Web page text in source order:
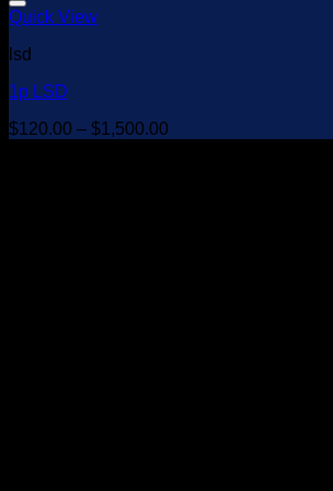
Quick View
lsd
1p LSD
$120.00 – $1,500.00